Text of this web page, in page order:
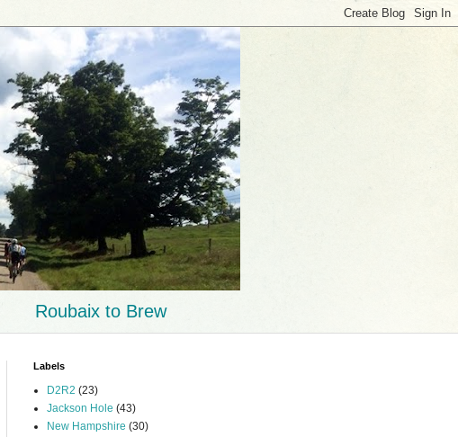
Roubaix to Brew
Labels
D2R2 (23)
Jackson Hole (43)
New Hampshire (30)